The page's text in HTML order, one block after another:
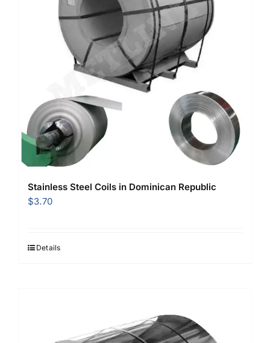
Stainless Steel Coils in Dominican Republic
$3.70
Details